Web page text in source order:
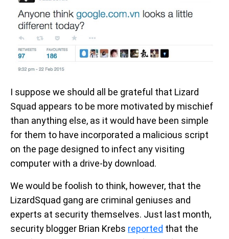
I suppose we should all be grateful that Lizard
Squad appears to be more motivated by mischief
than anything else, as it would have been simple
for them to have incorporated a malicious script
on the page designed to infect any visiting
computer with a drive-by download.
We would be foolish to think, however, that the
LizardSquad gang are criminal geniuses and
experts at security themselves. Just last month,
security blogger Brian Krebs reported that the